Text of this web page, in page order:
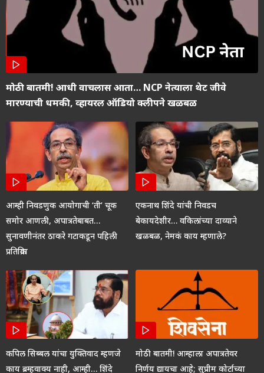
मोठी बातमी! आधी वाचलास आता… NCP नेत्याला थेट जीवे
मारण्याची धमकी, व्हायरल ऑडियो क्लीपने खळबळ
आम्ही निवडणुक आयोगाची ‘ती’ चूक
समोर आणली, अपात्रतेबाबत…
सुनावणीनंतर ठाकरे गटाकडून पहिली
प्रतिक्रिया
एकनाथ शिंदे यांची निवडच
बेकायदेशीर… वकिलांच्या दाव्याने
खळबळ, नेमकं काय म्हणाले?
कपिल सिब्बल यांचा युक्तिवाद म्हणजे
काय ब्रम्हवाक्य नाही, आम्ही… शिंदे
मोठी बातमी! आम्हाला अपात्रतेवर
निर्णय द्यायचा आहे; सुप्रीम कोर्टाच्या